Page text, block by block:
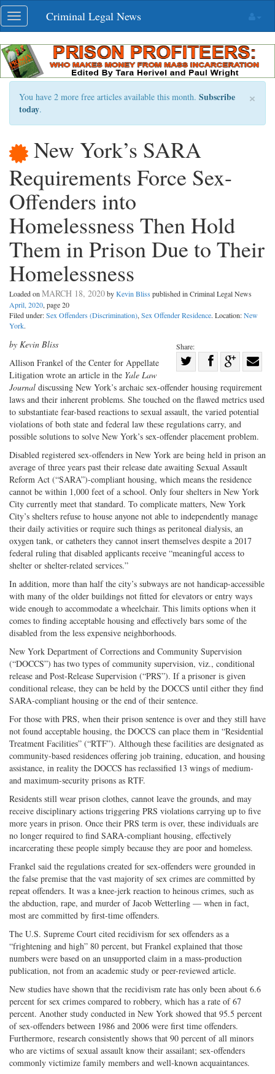
Skip
navigation
Toggle
navigation
Criminal Legal News
×
You have 2 more free articles available this month. Subscribe
today.
New York’s SARA
Requirements Force Sex-
Offenders into
Homelessness Then Hold
Them in Prison Due to Their
Homelessness
Loaded on MARCH 18, 2020byKevin Bliss published in Criminal Legal News
April, 2020, page 20
Filed under:Sex Offenders (Discrimination), Sex Offender Residence. Location:New
York.
Share:
on
Twitter
Share
Facebook
on
G+
with
by Kevin Bliss
Allison Frankel of the Center for Appellate
Litigation wrote an article in the Yale Law
Journal discussing New York’s archaic sex-offender housing requirement
laws and their inherent problems. She touched on the flawed metrics used
to substantiate fear-based reactions to sexual assault, the varied potential
violations of both state and federal law these regulations carry, and
possible solutions to solve New York’s sex-offender placement problem.
Disabled registered sex-offenders in New York are being held in prison an
average of three years past their release date awaiting Sexual Assault
Reform Act (“SARA”)-compliant housing, which means the residence
cannot be within 1,000 feet of a school. Only four shelters in New York
City currently meet that standard. To complicate matters, New York
City’s shelters refuse to house anyone not able to independently manage
their daily activities or require such things as peritoneal dialysis, an
oxygen tank, or catheters they cannot insert themselves despite a 2017
federal ruling that disabled applicants receive “meaningful access to
shelter or shelter-related services.”
In addition, more than half the city’s subways are not handicap-accessible
with many of the older buildings not fitted for elevators or entry ways
wide enough to accommodate a wheelchair. This limits options when it
comes to finding acceptable housing and effectively bars some of the
disabled from the less expensive neighborhoods.
New York Department of Corrections and Community Supervision
(“DOCCS”) has two types of community supervision, viz., conditional
release and Post-Release Supervision (“PRS”). If a prisoner is given
conditional release, they can be held by the DOCCS until either they find
SARA-compliant housing or the end of their sentence.
For those with PRS, when their prison sentence is over and they still have
not found acceptable housing, the DOCCS can place them in “Residential
Treatment Facilities” (“RTF”). Although these facilities are designated as
community-based residences offering job training, education, and housing
assistance, in reality the DOCCS has reclassified 13 wings of medium-
and maximum-security prisons as RTF.
Residents still wear prison clothes, cannot leave the grounds, and may
receive disciplinary actions triggering PRS violations carrying up to five
more years in prison. Once their PRS term is over, these individuals are
no longer required to find SARA-compliant housing, effectively
incarcerating these people simply because they are poor and homeless.
Frankel said the regulations created for sex-offenders were grounded in
the false premise that the vast majority of sex crimes are committed by
repeat offenders. It was a knee-jerk reaction to heinous crimes, such as
the abduction, rape, and murder of Jacob Wetterling — when in fact,
most are committed by first-time offenders.
The U.S. Supreme Court cited recidivism for sex offenders as a
“frightening and high” 80 percent, but Frankel explained that those
numbers were based on an unsupported claim in a mass-production
publication, not from an academic study or peer-reviewed article.
New studies have shown that the recidivism rate has only been about 6.6
percent for sex crimes compared to robbery, which has a rate of 67
percent. Another study conducted in New York showed that 95.5 percent
of sex-offenders between 1986 and 2006 were first time offenders.
Furthermore, research consistently shows that 90 percent of all minors
who are victims of sexual assault know their assailant; sex-offenders
commonly victimize family members and well-known acquaintances.